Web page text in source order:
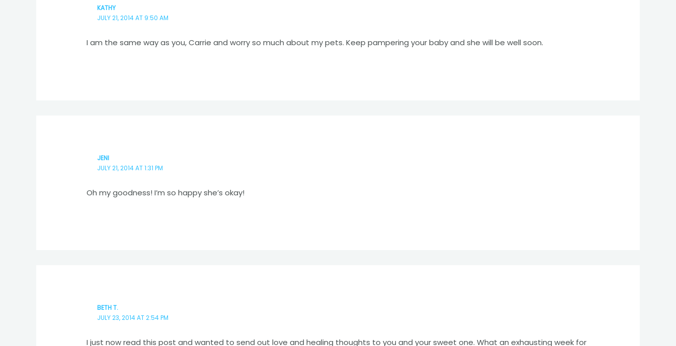
KATHY
JULY 21, 2014 AT 9:50 AM
I am the same way as you, Carrie and worry so much about my pets. Keep pampering your baby and she will be well soon.
JENI
JULY 21, 2014 AT 1:31 PM
Oh my goodness! I’m so happy she’s okay!
BETH T.
JULY 23, 2014 AT 2:54 PM
I just now read this post and wanted to send out love and healing thoughts to you and your sweet one. What an exhausting week for